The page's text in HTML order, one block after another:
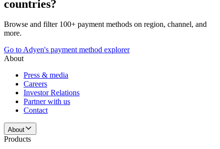
countries?
Browse and filter 100+ payment methods on region, channel, and
more.
Go to Adyen's payment method explorer
About
Press & media
Careers
Investor Relations
Partner with us
Contact
About
Products